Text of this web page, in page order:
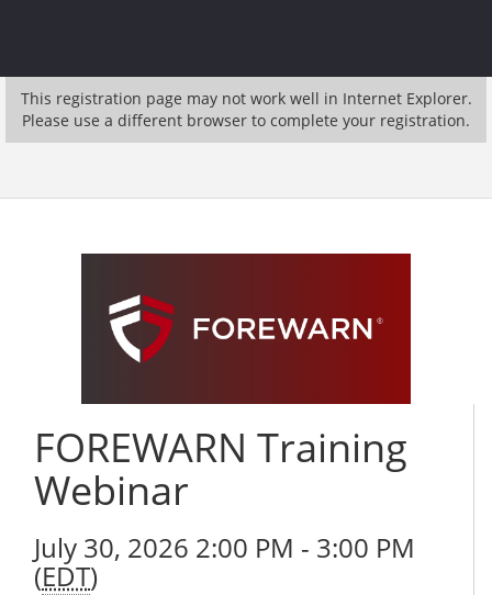
This registration page may not work well in Internet Explorer.
Please use a different browser to complete your registration.
FOREWARN Training
Webinar
July 30, 2026 2:00 PM - 3:00 PM
(EDT)